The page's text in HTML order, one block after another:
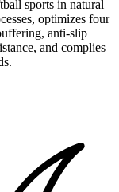
sports in natural
optimizes four
anti-slip
and complies